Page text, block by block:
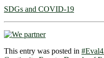
SDGs and COVID-19
This entry was posted in